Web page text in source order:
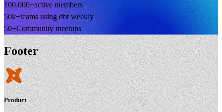
100,000+active members
50k+teams using dbt weekly
50+Community meetups
Footer
Product